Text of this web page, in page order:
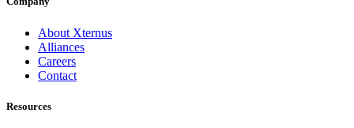
About Xternus
Alliances
Careers
Contact
Resources